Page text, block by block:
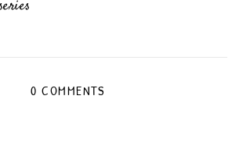
0 COMMENTS